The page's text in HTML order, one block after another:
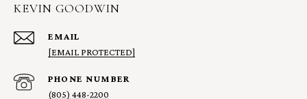
KEVIN GOODWIN
EMAIL
[EMAIL PROTECTED]
PHONE NUMBER
(805) 448-2200